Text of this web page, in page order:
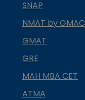
SNAP
NMAT by GMAC
GMAT
GRE
MAH MBA CET
ATMA